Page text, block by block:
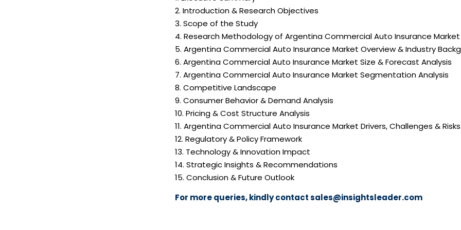
2. Introduction & Research Objectives
3. Scope of the Study
4. Research Methodology of Argentina Commercial Auto Insurance Market
5. Argentina Commercial Auto Insurance Market Overview & Industry
6. Argentina Commercial Auto Insurance Market Size & Forecast Analysis
7. Argentina Commercial Auto Insurance Market Segmentation Analysis
8. Competitive Landscape
9. Consumer Behavior & Demand Analysis
10. Pricing & Cost Structure Analysis
11. Argentina Commercial Auto Insurance Market Drivers, Challenges & Risks
12. Regulatory & Policy Framework
13. Technology & Innovation Impact
14. Strategic Insights & Recommendations
15. Conclusion & Future Outlook
For more queries, kindly contactsales@insightsleader.com